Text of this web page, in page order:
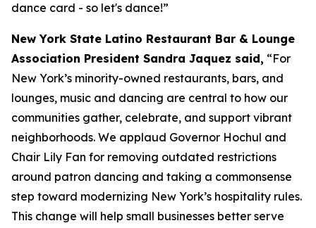
dance card - so let's dance!”
New York State Latino Restaurant Bar & Lounge
Association President Sandra Jaquez said, “For
New York’s minority-owned restaurants, bars, and
lounges, music and dancing are central to how our
communities gather, celebrate, and support vibrant
neighborhoods. We applaud Governor Hochul and
Chair Lily Fan for removing outdated restrictions
around patron dancing and taking a commonsense
step toward modernizing New York’s hospitality rules.
This change will help small businesses better serve